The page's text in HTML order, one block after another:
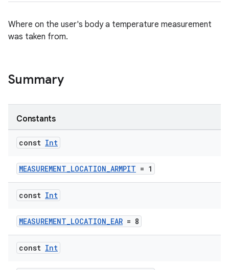
Where on the user's body a temperature measurement
was taken from.
Summary
Constants
const Int
MEASUREMENT_LOCATION_ARMPIT = 1
const Int
MEASUREMENT_LOCATION_EAR = 8
const Int